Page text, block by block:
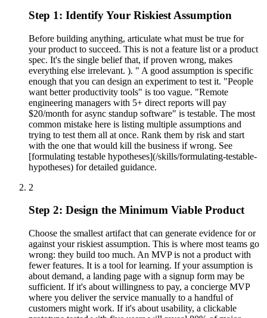
Step 1: Identify Your Riskiest Assumption
Before building anything, articulate what must be true for
your product to succeed. This is not a feature list or a product
spec. It's the single belief that, if proven wrong, makes
everything else irrelevant. ). " A good assumption is specific
enough that you can design an experiment to test it. "People
want better productivity tools" is too vague. "Remote
engineering managers with 5+ direct reports will pay
$20/month for async standup software" is testable. The most
common mistake here is listing multiple assumptions and
trying to test them all at once. Rank them by risk and start
with the one that would kill the business if wrong. See
[formulating testable hypotheses](/skills/formulating-testable-
hypotheses) for detailed guidance.
2
Step 2: Design the Minimum Viable Product
Choose the smallest artifact that can generate evidence for or
against your riskiest assumption. This is where most teams go
wrong: they build too much. An MVP is not a product with
fewer features. It is a tool for learning. If your assumption is
about demand, a landing page with a signup form may be
sufficient. If it's about willingness to pay, a concierge MVP
where you deliver the service manually to a handful of
customers might work. If it's about usability, a clickable